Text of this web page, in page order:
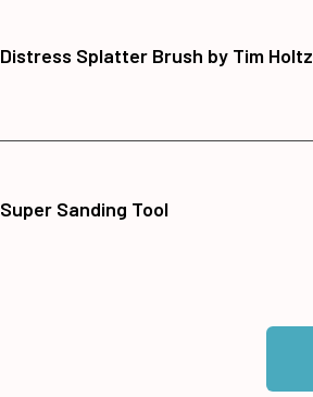
Distress Splatter Brush by Tim Holtz
Super Sanding Tool